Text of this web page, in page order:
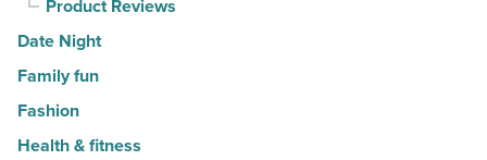
Product Reviews
Date Night
Family fun
Fashion
Health & fitness